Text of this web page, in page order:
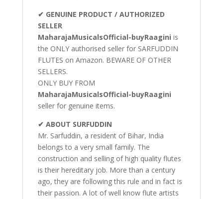
✔ GENUINE PRODUCT / AUTHORIZED
SELLER
MaharajaMusicalsOfficial-buyRaagini is
the ONLY authorised seller for SARFUDDIN
FLUTES on Amazon. BEWARE OF OTHER
SELLERS.
ONLY BUY FROM
MaharajaMusicalsOfficial-buyRaagini
seller for genuine items.
✔ ABOUT SURFUDDIN
Mr. Sarfuddin, a resident of Bihar, India
belongs to a very small family. The
construction and selling of high quality flutes
is their hereditary job. More than a century
ago, they are following this rule and in fact is
their passion. A lot of well know flute artists